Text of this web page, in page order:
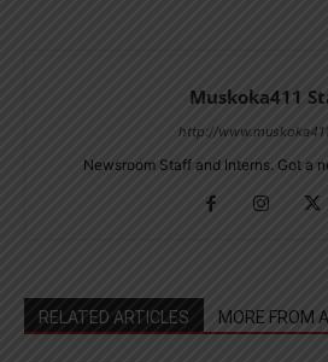
Muskoka411
http://
Newsroom Staff and Interns. Got a
RELATED ARTICLES MORE FROM